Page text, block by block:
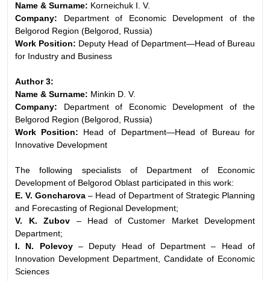
Name & Surname: Korneichuk I. V.
Company: Department of Economic Development of the
Belgorod Region (Belgorod, Russia)
Work Position: Deputy Head of Department—Head of Bureau
for Industry and Business
Author 3:
Name & Surname: Minkin D. V.
Company: Department of Economic Development of the
Belgorod Region (Belgorod, Russia)
Work Position: Head of Department—Head of Bureau for
Innovative Development
The following specialists of Department of Economic
Development of Belgorod Oblast participated in this work:
E. V. Goncharova – Head of Department of Strategic Planning
and Forecasting of Regional Development;
V. K. Zubov – Head of Customer Market Development
Department;
I. N. Polevoy– Deputy Head of Department – Head of
Innovation Development Department, Candidate of Economic
Sciences